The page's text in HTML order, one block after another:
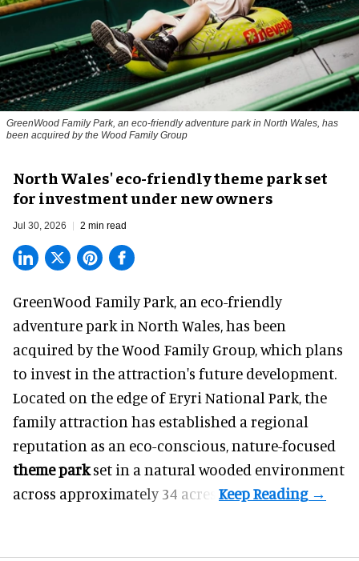
GreenWood Family Park, an eco-friendly adventure park in North Wales, has
been acquired by the Wood Family Group
North Wales' eco-friendly theme park set
for investment under new owners
Jul 30, 2026 2 min read
GreenWood Family Park, an eco-friendly
adventure park in North Wales, has been
acquired by the Wood Family Group, which plans
to invest in the attraction's future development.
Located on the edge of Eryri National Park, the
family attraction has established a regional
reputation as an eco-conscious, nature-focused
theme parkset in a natural wooded environment
across approximately 34 acres.